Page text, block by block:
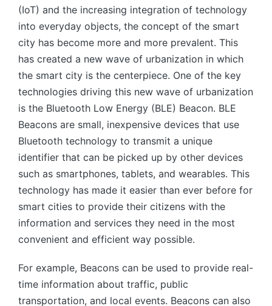
(IoT) and the increasing integration of technology
into everyday objects, the concept of the smart
city has become more and more prevalent. This
has created a new wave of urbanization in which
the smart city is the centerpiece. One of the key
technologies driving this new wave of urbanization
is the Bluetooth Low Energy (BLE) Beacon. BLE
Beacons are small, inexpensive devices that use
Bluetooth technology to transmit a unique
identifier that can be picked up by other devices
such as smartphones, tablets, and wearables. This
technology has made it easier than ever before for
smart cities to provide their citizens with the
information and services they need in the most
convenient and efficient way possible.
For example, Beacons can be used to provide real-
time information about traffic, public
transportation, and local events. Beacons can also